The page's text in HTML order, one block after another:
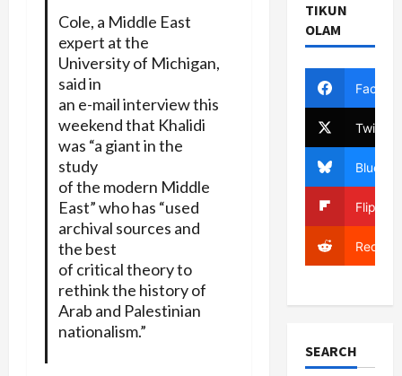
Cole, a Middle East
expert at the
University of Michigan,
said in
an e-mail interview this
weekend that Khalidi
was “a giant in the
study
of the modern Middle
East” who has “used
archival sources and
the best
of critical theory to
rethink the history of
Arab and Palestinian
nationalism.”
TIKUN
OLAM
Twitter
Bluesky
Reddit
SEARCH